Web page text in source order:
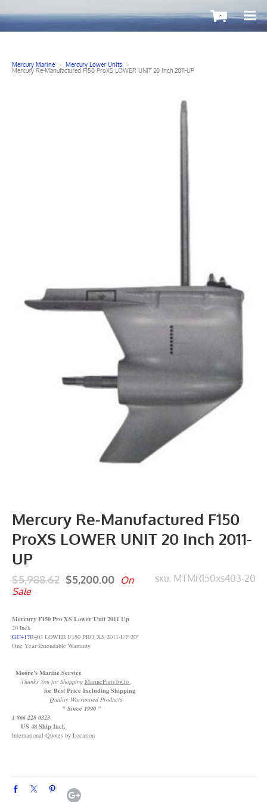
-
Mercury Marine > Mercury Lower Units >
Mercury Re-Manufactured F150 ProXS LOWER UNIT 20 Inch 2011-UP
Mercury Re-Manufactured F150
ProXS LOWER UNIT 20 Inch 2011-
UP
SKU: MTMR150xs403-20
$5,988.62 $5,200.00
On
Sale
Mercury F150 Pro XS Lower Unit 2011 Up
20 Inch
GC417R403 LOWER F150 PRO XS 2011-UP 20"
One Year Extendable Warranty
Moore's Marine Service
Thanks You for Shopping MarinePartsToGo
for Best Price Including Shipping
Quality Warrantied Products
" Since 1990 "
1 866 228 0323
US 48 Ship Incl.
International Quotes by Location